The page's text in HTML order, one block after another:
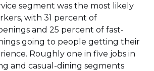
segment was the most likely
with 31 percent of
and 25 percent of fast-
going to people getting their
Roughly one in five jobs in
and casual-dining segments